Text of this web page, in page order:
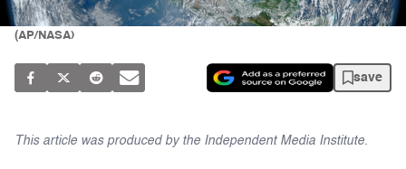
(AP/NASA)
save
This article was produced by the Independent Media Institute.